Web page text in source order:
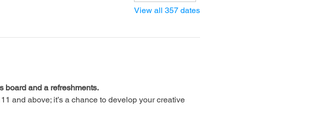
View all 357 dates
board and a refreshments.
and above; it’s a chance to develop your creative